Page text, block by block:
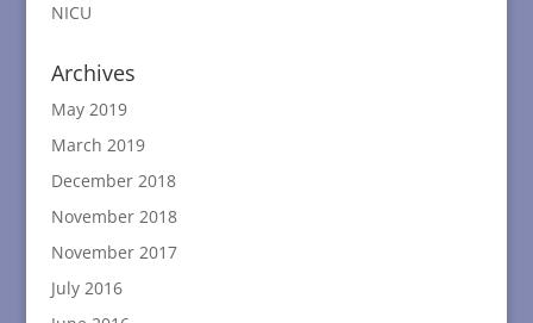
NICU
Archives
May 2019
March 2019
December 2018
November 2018
November 2017
July 2016